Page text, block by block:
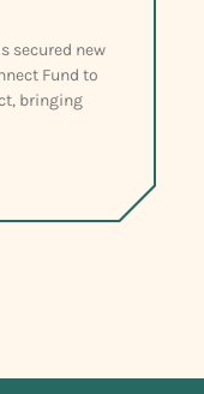
secured new
Fund to
bringing